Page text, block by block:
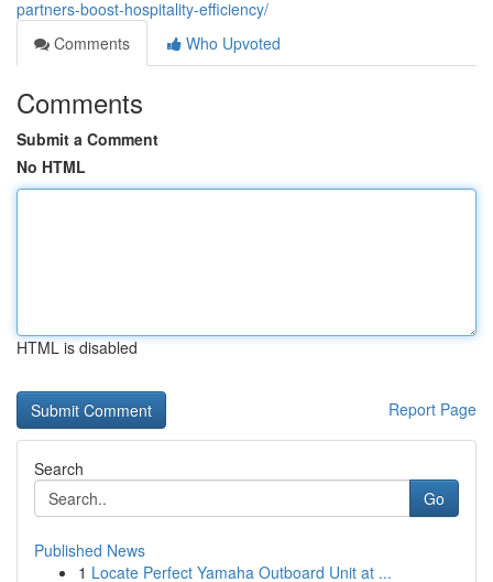
partners-boost-hospitality-efficiency/
Comments
Who Upvoted
Comments
Submit a Comment
No HTML
HTML is disabled
Report Page
Search
Go
Published News
1 Locate Perfect Yamaha Outboard Unit at ...